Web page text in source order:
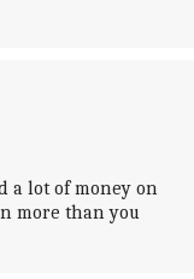
a lot of money on
more than you